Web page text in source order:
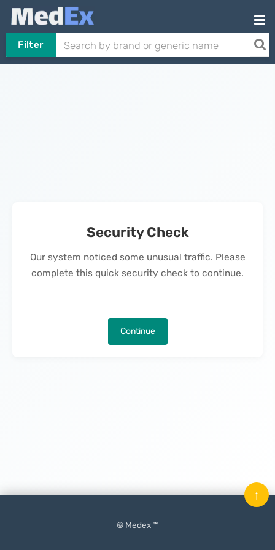
Filter
Security Check
Our system noticed some unusual traffic. Please
complete this quick security check to continue.
Continue
© Medex ™
↑